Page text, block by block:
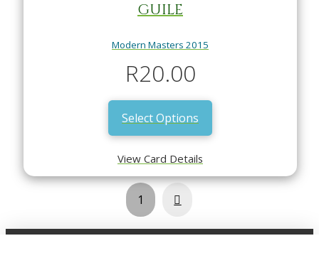
GUILE
Modern Masters 2015
R20.00
Select Options
View Card Details
1